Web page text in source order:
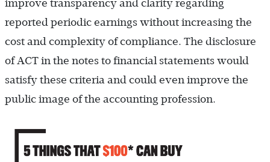
improve transparency and clarity regarding
reported periodic earnings without increasing the
cost and complexity of compliance. The disclosure
of ACT in the notes to financial statements would
satisfy these criteria and could even improve the
public image of the accounting profession.